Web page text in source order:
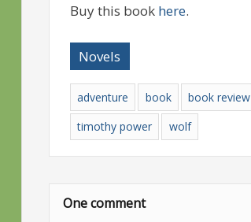
Buy this book here.
Novels
adventure book book review
timothy power
wolf
One comment